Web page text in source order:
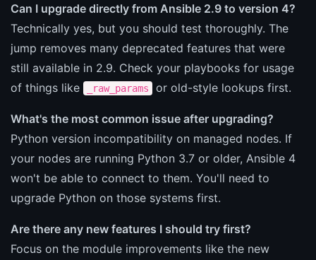
Can I upgrade directly from Ansible 2.9 to version 4?
Technically yes, but you should test thoroughly. The
jump removes many deprecated features that were
still available in 2.9. Check your playbooks for usage
of things like
_raw_params or old-style lookups first.
What's the most common issue after upgrading?
Python version incompatibility on managed nodes. If
your nodes are running Python 3.7 or older, Ansible 4
won't be able to connect to them. You'll need to
upgrade Python on those systems first.
Are there any new features I should try first?
Focus on the module improvements like the new